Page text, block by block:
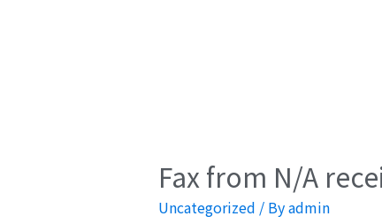
Fax from N/A
Uncategorized / Byadmin